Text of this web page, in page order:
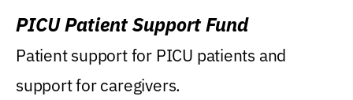
PICU Patient Support Fund
Patient support for PICU patients and
support for caregivers.